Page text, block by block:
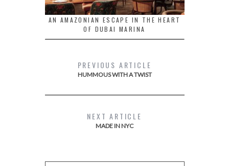
AN AMAZONIAN ESCAPE IN THE HEART
OF DUBAI MARINA
PREVIOUS ARTICLE
HUMMOUS WITH A TWIST
NEXT ARTICLE
MADE IN NYC